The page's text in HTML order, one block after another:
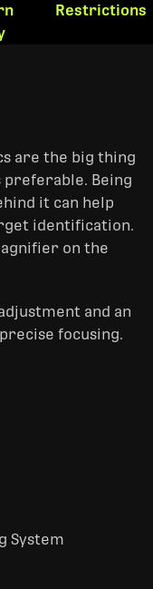
Restrictions
are the big thing
Being
it can help
identification.
on the
and an
focusing.
System